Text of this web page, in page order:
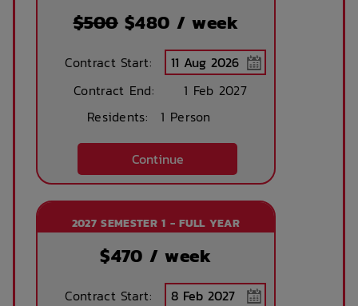
$500$480 / week
Contract Start:
Contract End:
1 Feb 2027
Residents:
1 Person
Continue
2027 SEMESTER 1 - FULL YEAR
$470 / week
Contract Start: